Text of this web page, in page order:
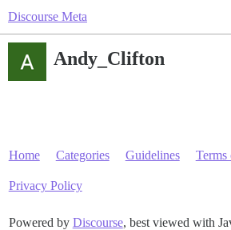
Discourse Meta
Andy_Clifton
Home Categories Guidelines Terms
Privacy Policy
Powered by Discourse, best viewed with